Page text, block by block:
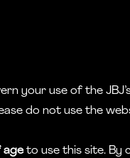
your use of the
do not use the
ageto use this site. By